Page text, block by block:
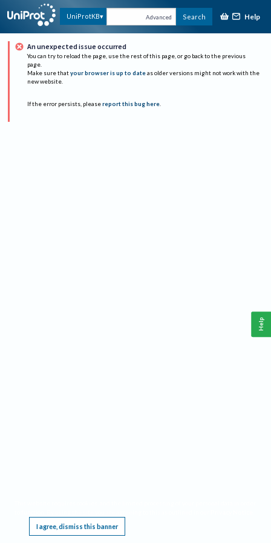
UniProtKB Advanced Search Help
An unexpected issue occurred
You can try to reload the page, use the rest of this page, or go back to the previous
page.
Make sure that your browser is up to date as older versions might not work with the
new website.
If the error persists, please report this bug here.
I agree, dismiss this banner
Help